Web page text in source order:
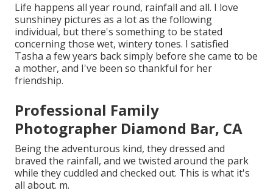
Life happens all year round, rainfall and all. I love
sunshiney pictures as a lot as the following
individual, but there's something to be stated
concerning those wet, wintery tones. I satisfied
Tasha a few years back simply before she came to be
a mother, and I've been so thankful for her
friendship.
Professional Family
Photographer Diamond Bar, CA
Being the adventurous kind, they dressed and
braved the rainfall, and we twisted around the park
while they cuddled and checked out. This is what it's
all about. m.